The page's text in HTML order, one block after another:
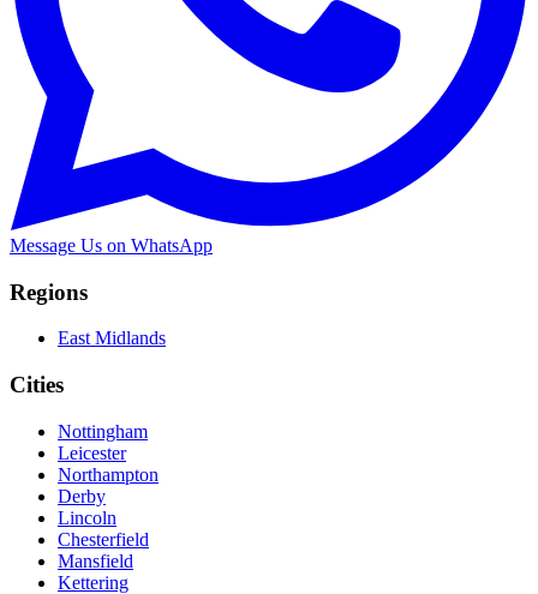
Message Us on WhatsApp
Regions
East Midlands
Cities
Nottingham
Leicester
Northampton
Derby
Lincoln
Chesterfield
Mansfield
Kettering